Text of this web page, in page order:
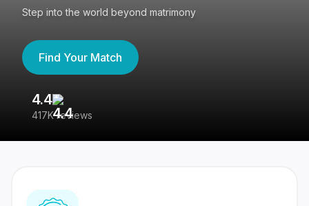
Step into the world beyond matrimony
Find Your Match
4.4
417K reviews